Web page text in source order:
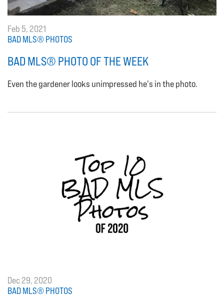
Feb 5, 2021
BAD MLS® PHOTOS
BAD MLS® PHOTO OF THE WEEK
Even the gardener looks unimpressed he's in the photo.
Dec 29, 2020
BAD MLS® PHOTOS